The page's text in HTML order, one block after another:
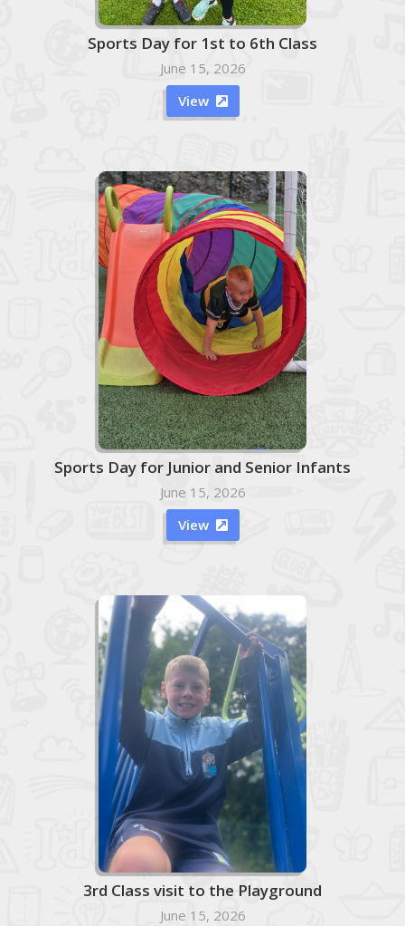
Sports Day for 1st to 6th Class
June 15, 2026
View

Sports Day for Junior and Senior Infants
June 15, 2026
View

3rd Class visit to the Playground
June 15, 2026